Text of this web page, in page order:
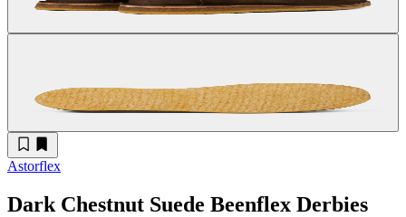
Astorflex
Dark Chestnut Suede Beenflex Derbies